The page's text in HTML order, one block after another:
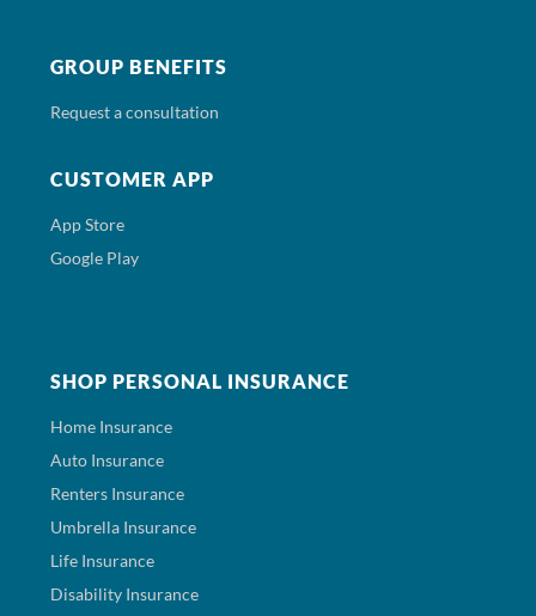
GROUP BENEFITS
Request a consultation
CUSTOMER APP
App Store
Google Play
SHOP PERSONAL INSURANCE
Home Insurance
Auto Insurance
Renters Insurance
Umbrella Insurance
Life Insurance
Disability Insurance